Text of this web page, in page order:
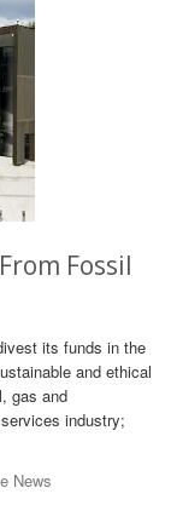
Fossil
its funds in the
and ethical
gas and
industry;
News